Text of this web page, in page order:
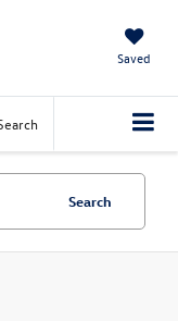
Saved
Search